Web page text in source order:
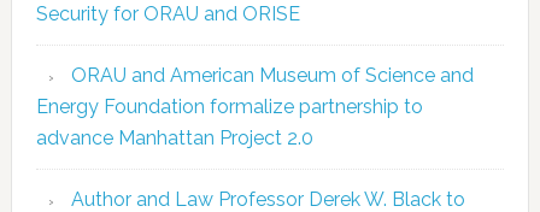
Security for ORAU and ORISE
ORAU and American Museum of Science and
Energy Foundation formalize partnership to
advance Manhattan Project 2.0
Author and Law Professor Derek W. Black to